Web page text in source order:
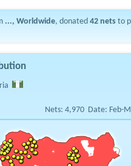
..., Worldwide, donated 42 nets to
Nets: 4,970 Date: Feb-